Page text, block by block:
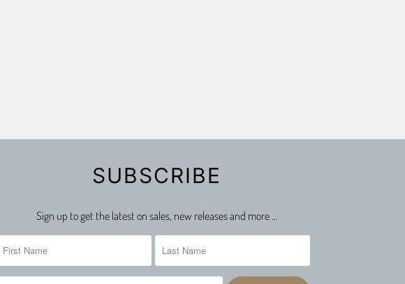
SUBSCRIBE
Sign up to get the latest on sales, new releases and more …